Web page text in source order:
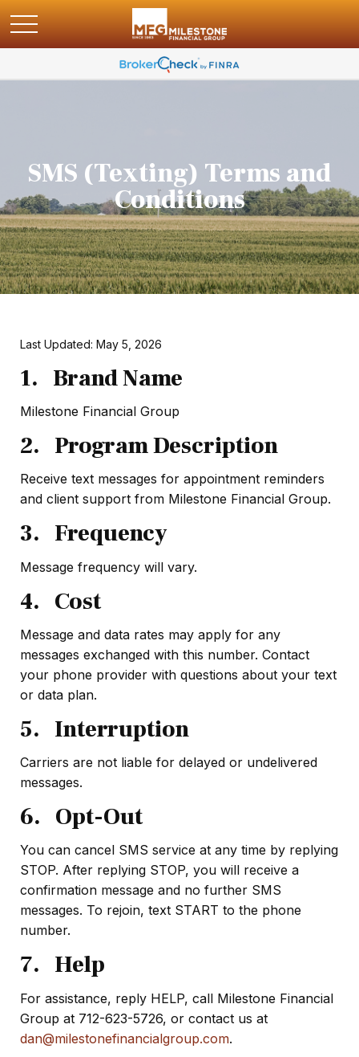
SMS (Texting) Terms and
Conditions
Last Updated: May 5, 2026
1. Brand Name
Milestone Financial Group
2. Program Description
Receive text messages for appointment reminders
and client support from Milestone Financial Group.
3. Frequency
Message frequency will vary.
4. Cost
Message and data rates may apply for any
messages exchanged with this number. Contact
your phone provider with questions about your text
or data plan.
5. Interruption
Carriers are not liable for delayed or undelivered
messages.
6. Opt-Out
You can cancel SMS service at any time by replying
STOP. After replying STOP, you will receive a
confirmation message and no further SMS
messages. To rejoin, text START to the phone
number.
7. Help
For assistance, reply HELP, call Milestone Financial
Group at 712-623-5726, or contact us at
dan@milestonefinancialgroup.com.